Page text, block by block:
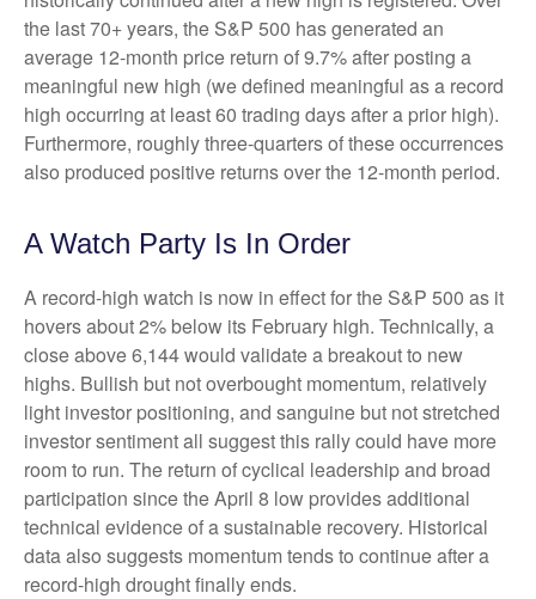
the last 70+ years, the S&P 500 has generated an
average 12-month price return of 9.7% after posting a
meaningful new high (we defined meaningful as a record
high occurring at least 60 trading days after a prior high).
Furthermore, roughly three-quarters of these occurrences
also produced positive returns over the 12-month period.
A Watch Party Is In Order
A record-high watch is now in effect for the S&P 500 as it
hovers about 2% below its February high. Technically, a
close above 6,144 would validate a breakout to new
highs. Bullish but not overbought momentum, relatively
light investor positioning, and sanguine but not stretched
investor sentiment all suggest this rally could have more
room to run. The return of cyclical leadership and broad
participation since the April 8 low provides additional
technical evidence of a sustainable recovery. Historical
data also suggests momentum tends to continue after a
record-high drought finally ends.